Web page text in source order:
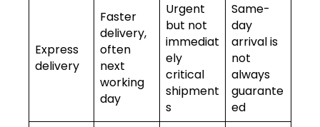
Express
delivery
Faster
delivery,
often
next
working
day
Urgent
but not
immediat
ely
critical
shipment
s
Same-
day
arrival is
not
always
guarante
ed